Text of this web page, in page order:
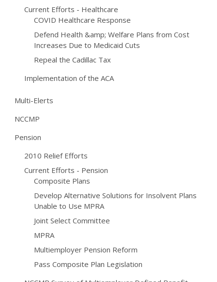
Current Efforts - Healthcare
COVID Healthcare Response
Defend Health &amp; Welfare Plans from Cost
Increases Due to Medicaid Cuts
Repeal the Cadillac Tax
Implementation of the ACA
Multi-Elerts
NCCMP
Pension
2010 Relief Efforts
Current Efforts - Pension
Composite Plans
Develop Alternative Solutions for Insolvent Plans
Unable to Use MPRA
Joint Select Committee
MPRA
Multiemployer Pension Reform
Pass Composite Plan Legislation